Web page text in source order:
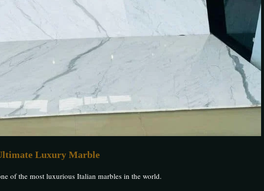
Luxury Marble
of the most luxurious Italian marbles in the world.